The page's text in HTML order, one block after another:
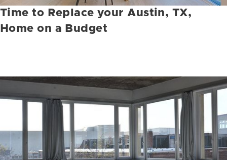
Time to Replace your Austin, TX,
Home on a Budget